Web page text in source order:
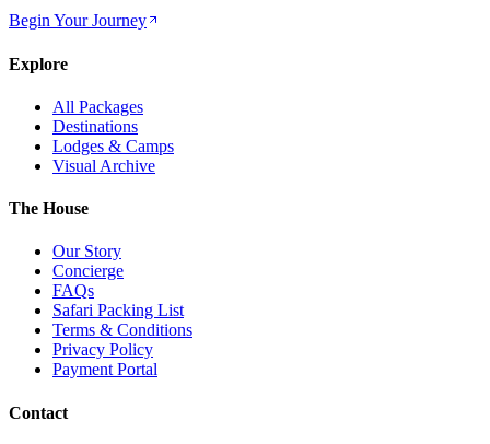
Begin Your Journey
Explore
All Packages
Destinations
Lodges & Camps
Visual Archive
The House
Our Story
Concierge
FAQs
Safari Packing List
Terms & Conditions
Privacy Policy
Payment Portal
Contact